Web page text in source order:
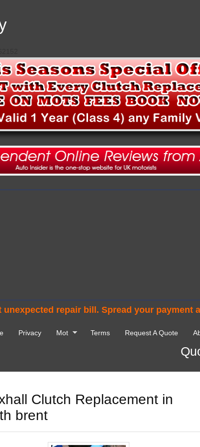
repair bill. Spread your payment
Privacy Mot Terms Request A Quote
Clutch Replacement in
brent